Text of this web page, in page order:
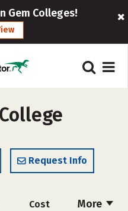
Gem Colleges!
Request Info
More
Cost